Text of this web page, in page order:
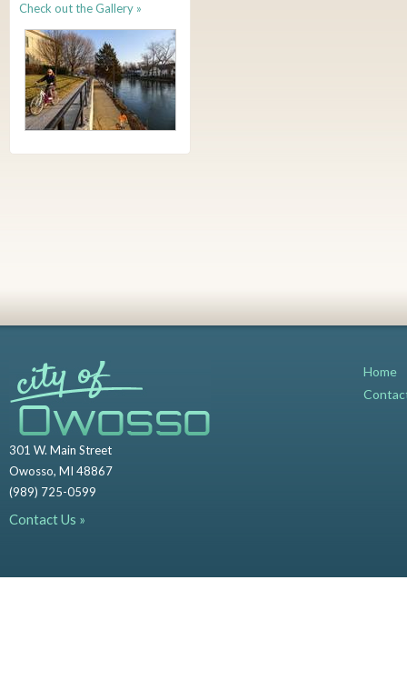
Check out the Gallery »
301 W. Main Street
Owosso, MI 48867
(989) 725-0599
Contact Us »
Home